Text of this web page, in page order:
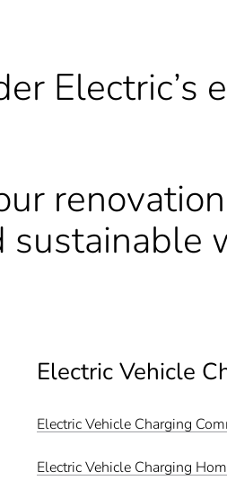
Electric’s
sustainable
Electric Vehicle
Electric Vehicle Charging
Electric Vehicle Charging